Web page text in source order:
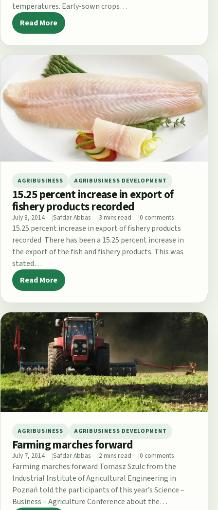
temperatures. Early-sown crops…
Read More
AGRIBUSINESS AGRIBUSINESS DEVELOPMENT
15.25 percent increase in export of
fishery products recorded
July 8, 2014 Safdar Abbas 3 mins read 0 comments
15.25 percent increase in export of fishery products
recorded There has been a 15.25 percent increase in
the export of the fish and fishery products. This was
stated…
Read More
AGRIBUSINESS AGRIBUSINESS DEVELOPMENT
Farming marches forward
July 7, 2014 Safdar Abbas 2 mins read 0 comments
Farming marches forward Tomasz Szulc from the
Industrial Institute of Agricultural Engineering in
Poznań told the participants of this year’s Science –
Business – Agriculture Conference about the…